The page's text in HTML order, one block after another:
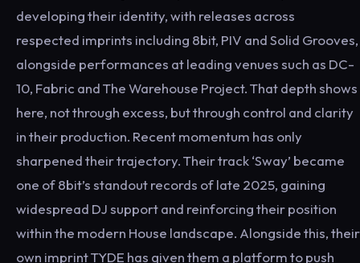
developing their identity, with releases across
respected imprints including 8bit, PIV and Solid Grooves,
alongside performances at leading venues such as DC-
10, Fabric and The Warehouse Project. That depth shows
here, not through excess, but through control and clarity
in their production. Recent momentum has only
sharpened their trajectory. Their track ‘Sway’ became
one of 8bit’s standout records of late 2025, gaining
widespread DJ support and reinforcing their position
within the modern House landscape. Alongside this, their
own imprint TYDE has given them a platform to push